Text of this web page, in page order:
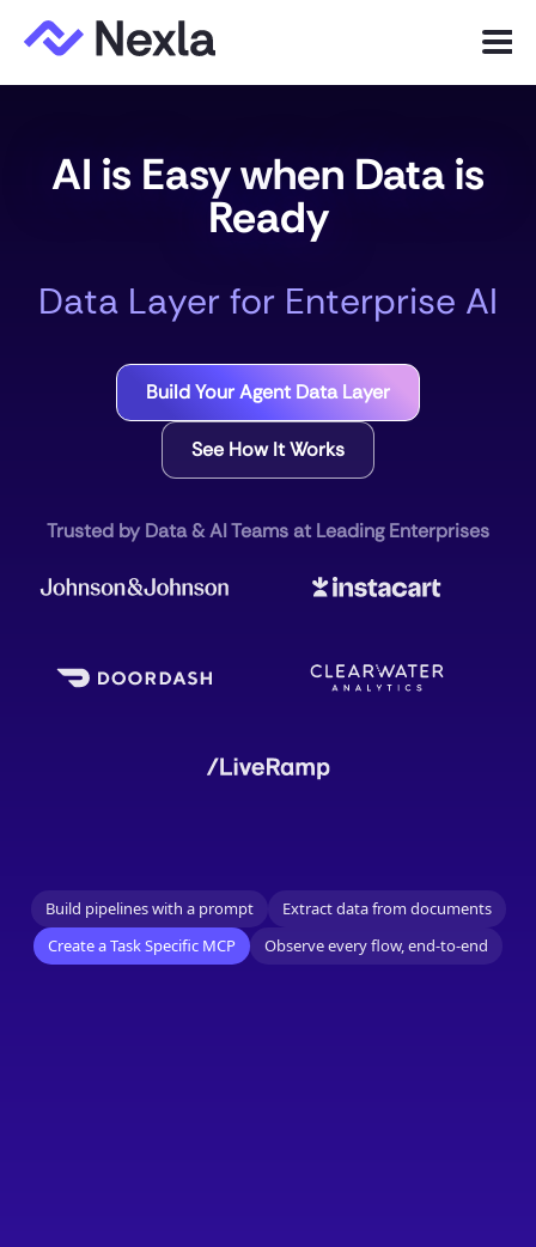
Menu
Solutions
Customers
Resources
Company
Express.dev
AI is Easy when Data is
Ready
Data Layer for Enterprise AI
Build Your Agent Data Layer
See How It Works